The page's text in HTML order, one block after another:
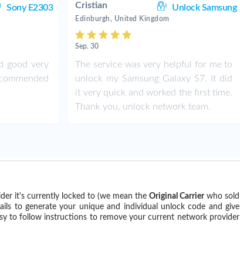
Sony E2303
good very
Cristian Unlock Samsung
Edinburgh, United Kingdom
Sep. 30
The service was very helpful for me to
unlock my Samsung Galaxy S7. It did
it very quick and worked the first time.
Thank you, unlock network team.
it's currently locked to (we mean the Original Carrierwho sold
to generate your unique and individual unlock code and give
to follow instructions to remove your current network provider